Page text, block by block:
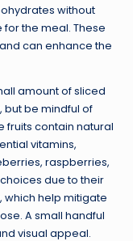
without
the meal. These
can enhance the
amount of sliced
but be mindful of
fruits contain natural
vitamins,
raspberries,
due to their
which help mitigate
A small handful
visual appeal.